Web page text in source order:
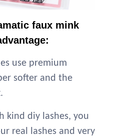
faux mink
use premium
softer and the
kind diy lashes, you
real lashes and very